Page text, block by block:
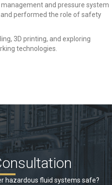
and pressure system
performed the role of safety
3D printing, and exploring
technologies.
hazardous fluid systems safe?